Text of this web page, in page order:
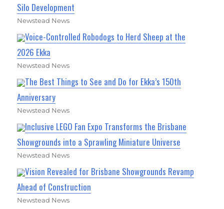
Silo Development
Newstead News
Voice-Controlled Robodogs to Herd Sheep at the
2026 Ekka
Newstead News
The Best Things to See and Do for Ekka’s 150th
Anniversary
Newstead News
Inclusive LEGO Fan Expo Transforms the Brisbane
Showgrounds into a Sprawling Miniature Universe
Newstead News
Vision Revealed for Brisbane Showgrounds Revamp
Ahead of Construction
Newstead News